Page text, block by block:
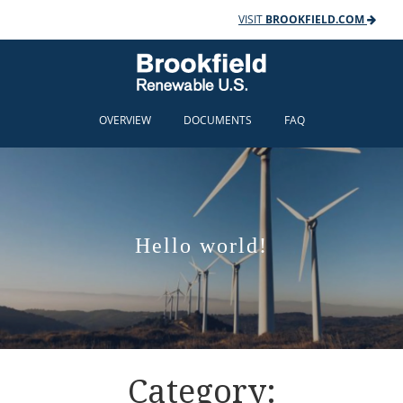
VISIT BROOKFIELD.COM
OVERVIEW DOCUMENTS FAQ
Hello world!
Category: